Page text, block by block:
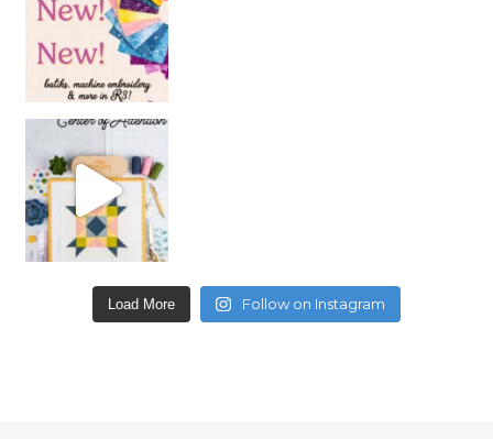
Load More Follow on Instagram